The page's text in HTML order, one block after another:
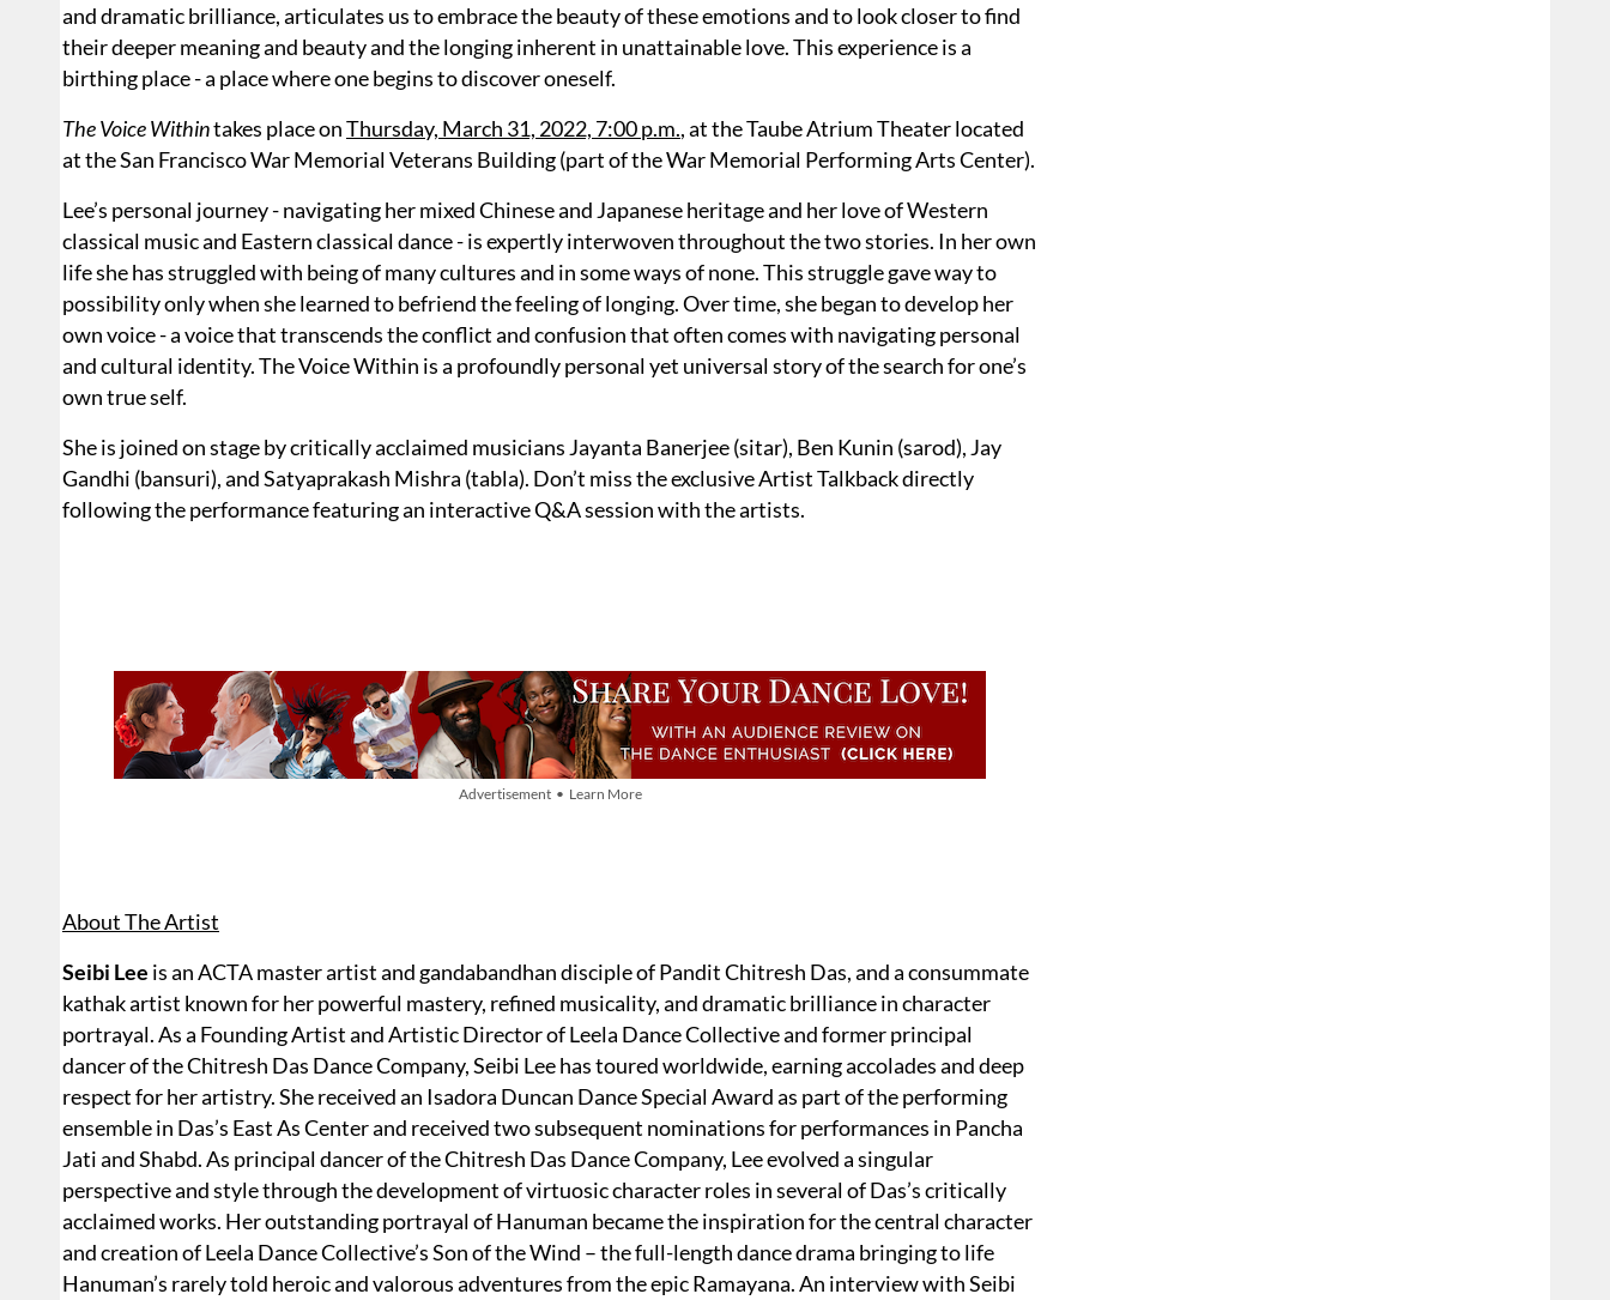
and dramatic brilliance, articulates us to embrace the beauty of these emotions and to look closer to find
their deeper meaning and beauty and the longing inherent in unattainable love. This experience is a
birthing place - a place where one begins to discover oneself.
The Voice Withintakes place onThursday, March 31, 2022, 7:00 p.m., at the Taube Atrium Theater located
at the San Francisco War Memorial Veterans Building (part of the War Memorial Performing Arts Center).
Lee’s personal journey - navigating her mixed Chinese and Japanese heritage and her love of Western
classical music and Eastern classical dance - is expertly interwoven throughout the two stories. In her own
life she has struggled with being of many cultures and in some ways of none. This struggle gave way to
possibility only when she learned to befriend the feeling of longing. Over time, she began to develop her
own voice - a voice that transcends the conflict and confusion that often comes with navigating personal
and cultural identity. The Voice Within is a profoundly personal yet universal story of the search for one’s
own true self.
She is joined on stage by critically acclaimed musicians Jayanta Banerjee (sitar), Ben Kunin (sarod), Jay
Gandhi (bansuri), and Satyaprakash Mishra (tabla). Don’t miss the exclusive Artist Talkback directly
following the performance featuring an interactive Q&A session with the artists.
Advertisement • Learn More
About The Artist
Seibi Lee is an ACTA master artist and gandabandhan disciple of Pandit Chitresh Das, and a consummate
kathak artist known for her powerful mastery, refined musicality, and dramatic brilliance in character
portrayal. As a Founding Artist and Artistic Director of Leela Dance Collective and former principal
dancer of the Chitresh Das Dance Company, Seibi Lee has toured worldwide, earning accolades and deep
respect for her artistry. She received an Isadora Duncan Dance Special Award as part of the performing
ensemble in Das’s East As Center and received two subsequent nominations for performances in Pancha
Jati and Shabd. As principal dancer of the Chitresh Das Dance Company, Lee evolved a singular
perspective and style through the development of virtuosic character roles in several of Das’s critically
acclaimed works. Her outstanding portrayal of Hanuman became the inspiration for the central character
and creation of Leela Dance Collective’s Son of the Wind – the full-length dance drama bringing to life
Hanuman’s rarely told heroic and valorous adventures from the epic Ramayana. An interview with Seibi